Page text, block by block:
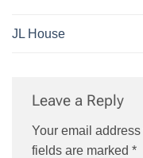
JL House
Leave a Reply
Your email
fields are marked *